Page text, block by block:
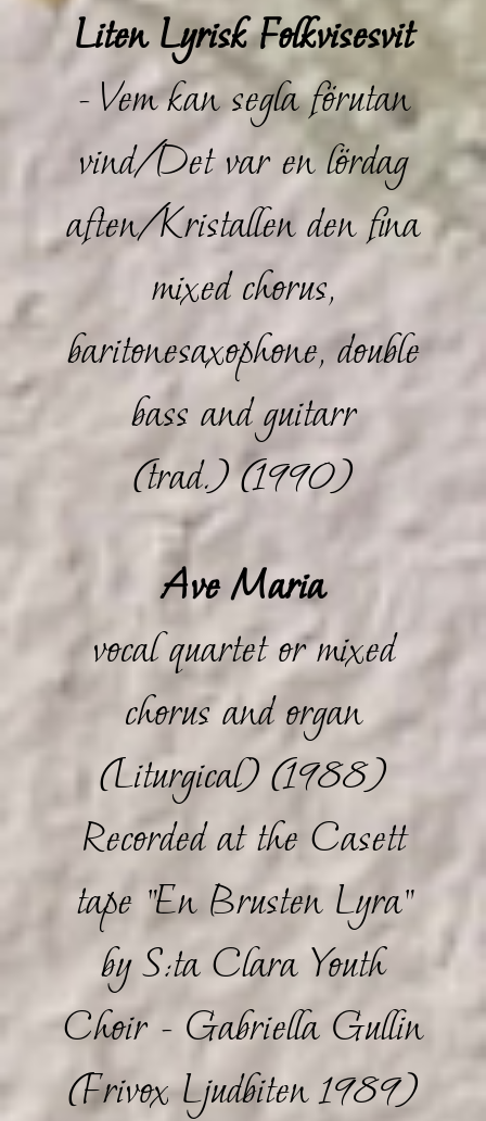
Liten Lyrisk Folkvisesvit
- Vem kan segla förutan
vind/Det var en lördag
aften/Kristallen den fina
mixed chorus,
baritonesaxophone, double
bass and guitarr
(trad.) (1990)
Ave Maria
vocal quartet or mixed
chorus and organ
(Liturgical) (1988)
Recorded at the Casett
tape "En Brusten Lyra"
by S:ta Clara Youth
Choir - Gabriella Gullin
(Frivox Ljudbiten 1989)